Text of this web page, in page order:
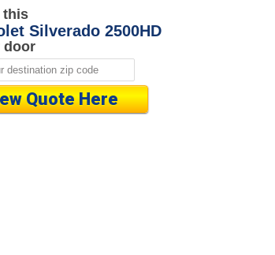
this
Silverado 2500HD
door
Quote Here